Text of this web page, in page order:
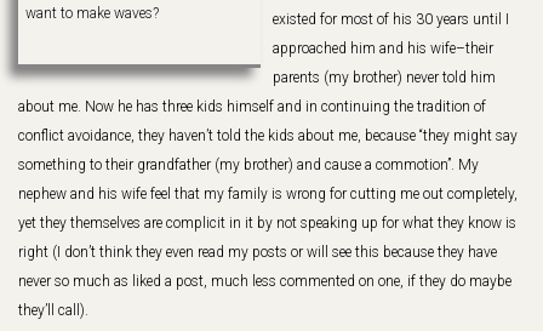
want to make waves?
existed for most of his 30 years until I
approached him and his wife–their
parents (my brother) never told him
about me. Now he has three kids himself and in continuing the tradition of
conflict avoidance, they haven’t told the kids about me, because “they might say
something to their grandfather (my brother) and cause a commotion”. My
nephew and his wife feel that my family is wrong for cutting me out completely,
yet they themselves are complicit in it by not speaking up for what they know is
right (I don’t think they even read my posts or will see this because they have
never so much as liked a post, much less commented on one, if they do maybe
they’ll call).